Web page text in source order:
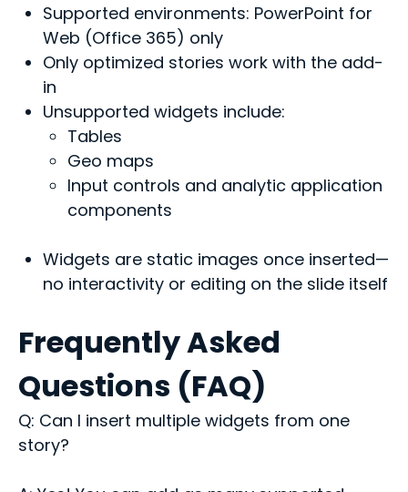
Supported environments: PowerPoint for
Web (Office 365) only
Only optimized stories work with the add-
in
Unsupported widgets include:
Tables
Geo maps
Input controls and analytic application
components
Widgets are static images once inserted—
no interactivity or editing on the slide itself
Frequently Asked
Questions (FAQ)
Q: Can I insert multiple widgets from one
story?